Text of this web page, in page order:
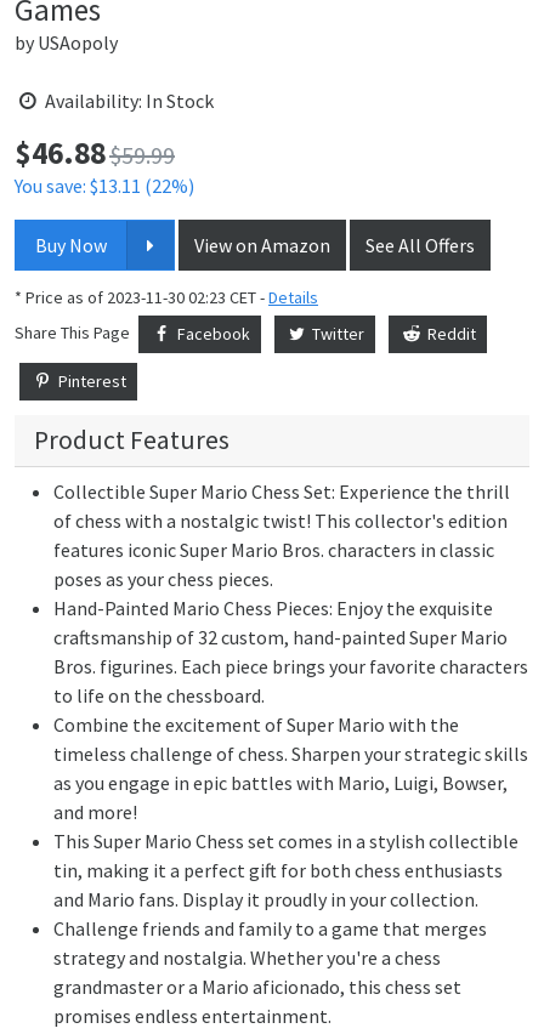
Games
by USAopoly
Availability: In Stock
Price:
$46.88$59.99
You save: $13.11 (22%)
Buy Now View on Amazon See All Offers
* Price as of 2023-11-30 02:23 CET -Details
Share This Page
Facebook Twitter Reddit
Pinterest
Product Features
Collectible Super Mario Chess Set: Experience the thrill
of chess with a nostalgic twist! This collector's edition
features iconic Super Mario Bros. characters in classic
poses as your chess pieces.
Hand-Painted Mario Chess Pieces: Enjoy the exquisite
craftsmanship of 32 custom, hand-painted Super Mario
Bros. figurines. Each piece brings your favorite characters
to life on the chessboard.
Combine the excitement of Super Mario with the
timeless challenge of chess. Sharpen your strategic skills
as you engage in epic battles with Mario, Luigi, Bowser,
and more!
This Super Mario Chess set comes in a stylish collectible
tin, making it a perfect gift for both chess enthusiasts
and Mario fans. Display it proudly in your collection.
Challenge friends and family to a game that merges
strategy and nostalgia. Whether you're a chess
grandmaster or a Mario aficionado, this chess set
promises endless entertainment.